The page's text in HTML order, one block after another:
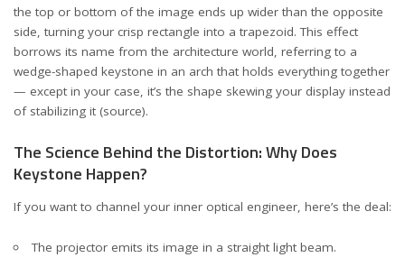
the top or bottom of the image ends up wider than the opposite
side, turning your crisp rectangle into a trapezoid. This effect
borrows its name from the architecture world, referring to a
wedge-shaped keystone in an arch that holds everything together
— except in your case, it’s the shape skewing your display instead
of stabilizing it (source).
The Science Behind the Distortion: Why Does
Keystone Happen?
If you want to channel your inner optical engineer, here’s the deal:
The projector emits its image in a straight light beam.